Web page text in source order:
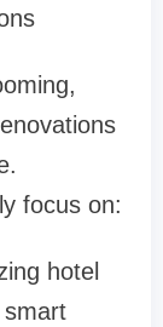
focus on:
hotel
smart